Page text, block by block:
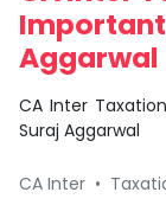
Important
Aggarwal
CA Inter
Suraj Aggarwal
CA Inter •